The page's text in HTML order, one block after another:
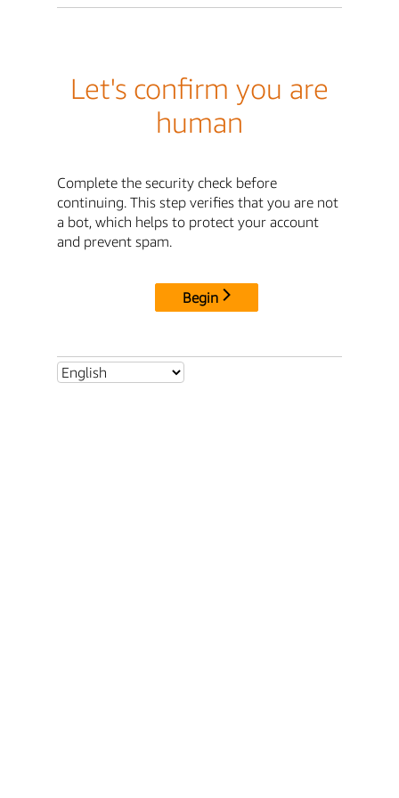
Let's confirm you are
human
Complete the security check before
continuing. This step verifies that you are not
a bot, which helps to protect your account
and prevent spam.
Begin